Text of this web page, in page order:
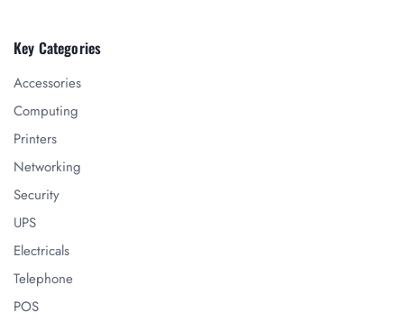
Key Categories
Accessories
Computing
Printers
Networking
Security
UPS
Electricals
Telephone
POS